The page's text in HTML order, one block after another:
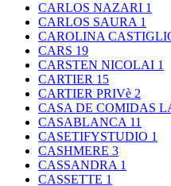
CARLOS NAZARI 1
CARLOS SAURA 1
CAROLINA
CARS 19
CARSTEN NICOLAI 1
CARTIER 15
CARTIER PRIVè 2
CASA DE COMIDAS
CASABLANCA 11
CASETIFYSTUDIO 1
CASHMERE 3
CASSANDRA 1
CASSETTE 1